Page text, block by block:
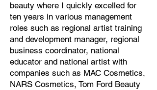
beauty where I quickly excelled for
ten years in various management
roles such as regional artist training
and development manager, regional
business coordinator, national
educator and national artist with
companies such as MAC Cosmetics,
NARS Cosmetics, Tom Ford Beauty